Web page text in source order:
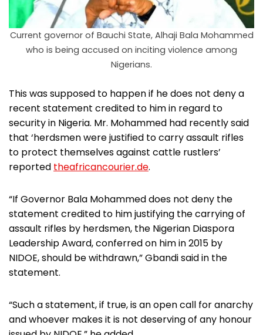
Current governor of Bauchi State, Alhaji Bala Mohammed
who is being accused on inciting violence among
Nigerians.
This was supposed to happen if he does not deny a
recent statement credited to him in regard to
security in Nigeria. Mr. Mohammed had recently said
that ‘herdsmen were justified to carry assault rifles
to protect themselves against cattle rustlers’
reported theafricancourier.de.
“If Governor Bala Mohammed does not deny the
statement credited to him justifying the carrying of
assault rifles by herdsmen, the Nigerian Diaspora
Leadership Award, conferred on him in 2015 by
NIDOE, should be withdrawn,” Gbandi said in the
statement.
“Such a statement, if true, is an open call for anarchy
and whoever makes it is not deserving of any honour